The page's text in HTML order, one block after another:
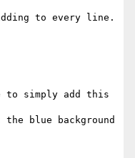
to every line.
to simply add this
blue background